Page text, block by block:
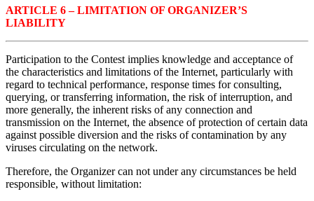
ARTICLE 6 – LIMITATION OF ORGANIZER’S
LIABILITY
Participation to the Contest implies knowledge and acceptance of
the characteristics and limitations of the Internet, particularly with
regard to technical performance, response times for consulting,
querying, or transferring information, the risk of interruption, and
more generally, the inherent risks of any connection and
transmission on the Internet, the absence of protection of certain data
against possible diversion and the risks of contamination by any
viruses circulating on the network.
Therefore, the Organizer can not under any circumstances be held
responsible, without limitation: